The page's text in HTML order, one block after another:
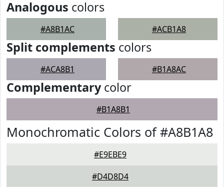
Analogous colors
#A8B1AC #ACB1A8
Split complements colors
#ACA8B1 #B1A8AC
Complementarycolor
#B1A8B1
Monochromatic Colors of #A8B1A8
#E9EBE9
#D4D8D4